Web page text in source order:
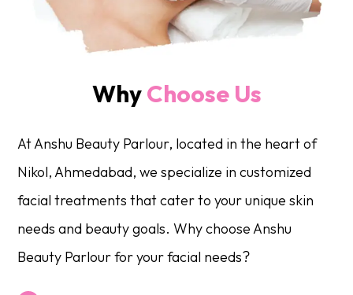
WhyChoose Us
At Anshu Beauty Parlour, located in the heart of
Nikol, Ahmedabad, we specialize in customized
facial treatments that cater to your unique skin
needs and beauty goals. Why choose Anshu
Beauty Parlour for your facial needs?